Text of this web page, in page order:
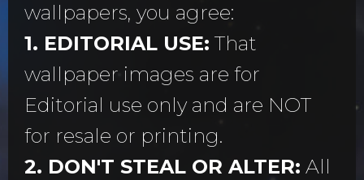
wallpapers, you agree:
1. EDITORIAL USE: That
wallpaper images are for
Editorial use only and are NOT
for resale or printing.
2. DON'T STEAL OR ALTER: All